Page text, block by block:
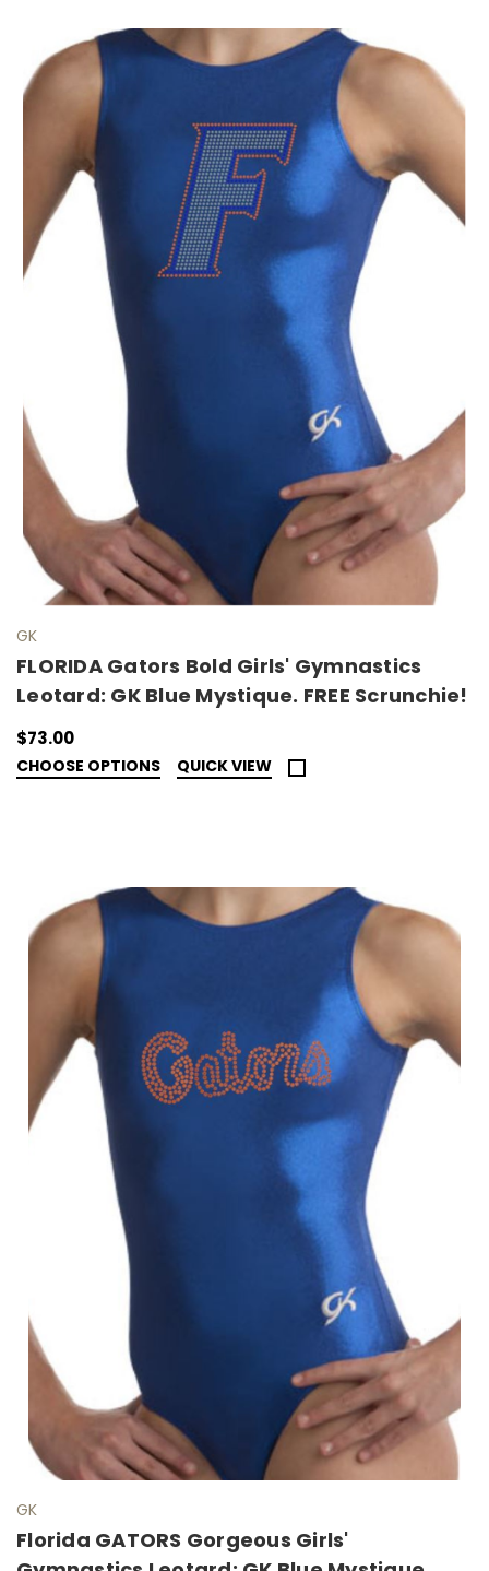
GK
FLORIDA Gators Bold Girls' Gymnastics
Leotard: GK Blue Mystique. FREE Scrunchie!
$73.00
CHOOSE OPTIONS QUICK VIEW
GK
Florida GATORS Gorgeous Girls'